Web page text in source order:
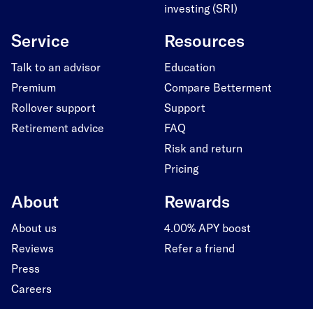
investing (SRI)
Service
Talk to an advisor
Premium
Rollover support
Retirement advice
Resources
Education
Compare Betterment
Support
FAQ
Risk and return
Pricing
About
About us
Reviews
Press
Careers
Rewards
4.00% APY boost
Refer a friend